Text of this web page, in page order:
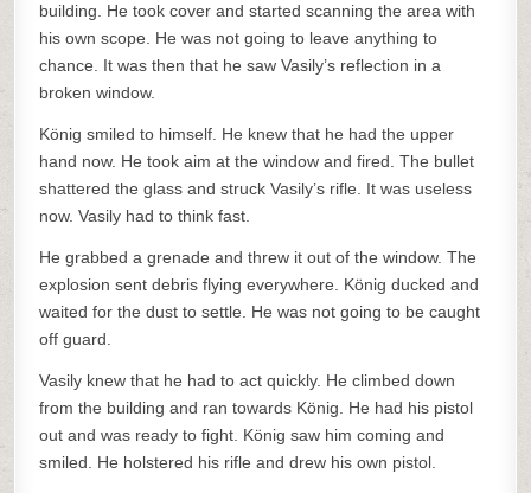
building. He took cover and started scanning the area with
his own scope. He was not going to leave anything to
chance. It was then that he saw Vasily’s reflection in a
broken window.
König smiled to himself. He knew that he had the upper
hand now. He took aim at the window and fired. The bullet
shattered the glass and struck Vasily’s rifle. It was useless
now. Vasily had to think fast.
He grabbed a grenade and threw it out of the window. The
explosion sent debris flying everywhere. König ducked and
waited for the dust to settle. He was not going to be caught
off guard.
Vasily knew that he had to act quickly. He climbed down
from the building and ran towards König. He had his pistol
out and was ready to fight. König saw him coming and
smiled. He holstered his rifle and drew his own pistol.